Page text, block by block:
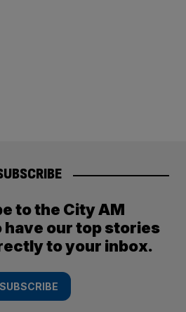
to the City AM
our top stories
to your inbox.
SUBSCRIBE